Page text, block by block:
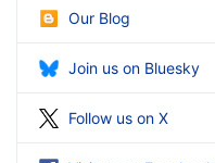
Our Blog
Join us on Bluesky
Follow us on X